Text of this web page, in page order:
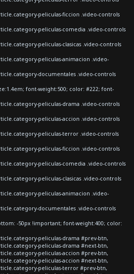
peliculas-ficcion .video-controls
peliculas-comedia .video-controls
peliculas-clasicas .video-controls
peliculas-animacion .video-
documentales .video-controls
font-weight:500; color: #222; font-
peliculas-drama .video-controls
peliculas-accion .video-controls
peliculas-terror .video-controls
peliculas-ficcion .video-controls
peliculas-comedia .video-controls
peliculas-clasicas .video-controls
peliculas-animacion .video-
documentales .video-controls
-50px !important; font-weight:400; color:
peliculas-drama #prev-btn,
peliculas-drama #next-btn,
peliculas-accion #prev-btn,
peliculas-accion #next-btn,
peliculas-terror #prev-btn,